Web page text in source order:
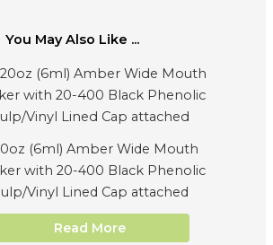
You May Also Like ...
(6ml) Amber Wide Mouth
with 20-400 Black Phenolic
Vinyl Lined Cap attached
Read More